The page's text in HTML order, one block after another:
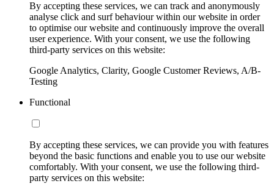
By accepting these services, we can track and anonymously
analyse click and surf behaviour within our website in order
to optimise our website and continuously improve the overall
user experience. With your consent, we use the following
third-party services on this website:
Google Analytics, Clarity, Google Customer Reviews, A/B-
Testing
Functional
By accepting these services, we can provide you with features
beyond the basic functions and enable you to use our website
comfortably. With your consent, we use the following third-
party services on this website: